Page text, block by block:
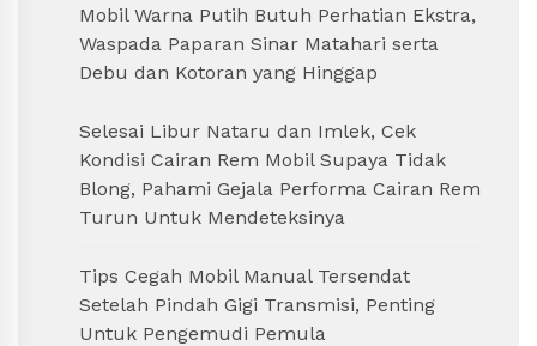
Mobil Warna Putih Butuh Perhatian Ekstra,
Waspada Paparan Sinar Matahari serta
Debu dan Kotoran yang Hinggap
Selesai Libur Nataru dan Imlek, Cek
Kondisi Cairan Rem Mobil Supaya Tidak
Blong, Pahami Gejala Performa Cairan Rem
Turun Untuk Mendeteksinya
Tips Cegah Mobil Manual Tersendat
Setelah Pindah Gigi Transmisi, Penting
Untuk Pengemudi Pemula